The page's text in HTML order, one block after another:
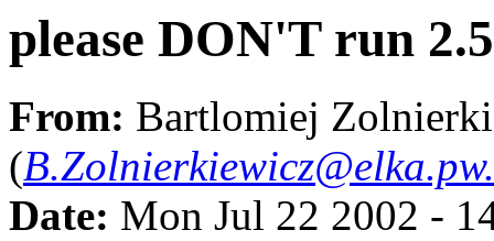
please DON'T run
From: Bartlomiej
(
Date: Mon Jul 22 2002 -